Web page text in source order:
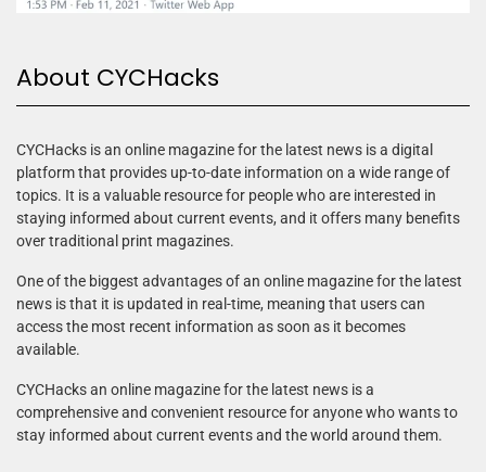
About CYCHacks
CYCHacks is an online magazine for the latest news is a digital
platform that provides up-to-date information on a wide range of
topics. It is a valuable resource for people who are interested in
staying informed about current events, and it offers many benefits
over traditional print magazines.
One of the biggest advantages of an online magazine for the latest
news is that it is updated in real-time, meaning that users can
access the most recent information as soon as it becomes
available.
CYCHacks an online magazine for the latest news is a
comprehensive and convenient resource for anyone who wants to
stay informed about current events and the world around them.